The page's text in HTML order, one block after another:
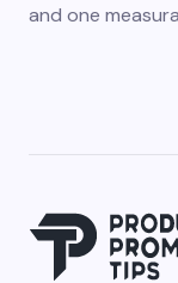
and one